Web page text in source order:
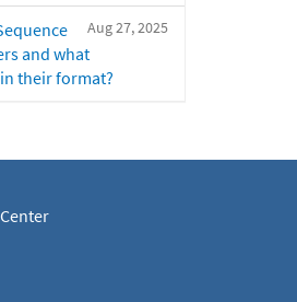
Aug 27, 2025
and what
their format?